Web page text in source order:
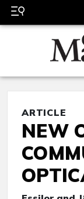
ARTICLE
NEW